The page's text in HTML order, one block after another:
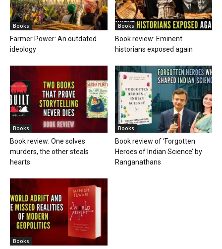
Books
Farmer Power: An outdated
ideology
Books
Book review: Eminent
historians exposed again
Books
Book review: One solves
murders, the other steals
hearts
Books
Book review of ‘Forgotten
Heroes of Indian Science’ by
Ranganathans
Books